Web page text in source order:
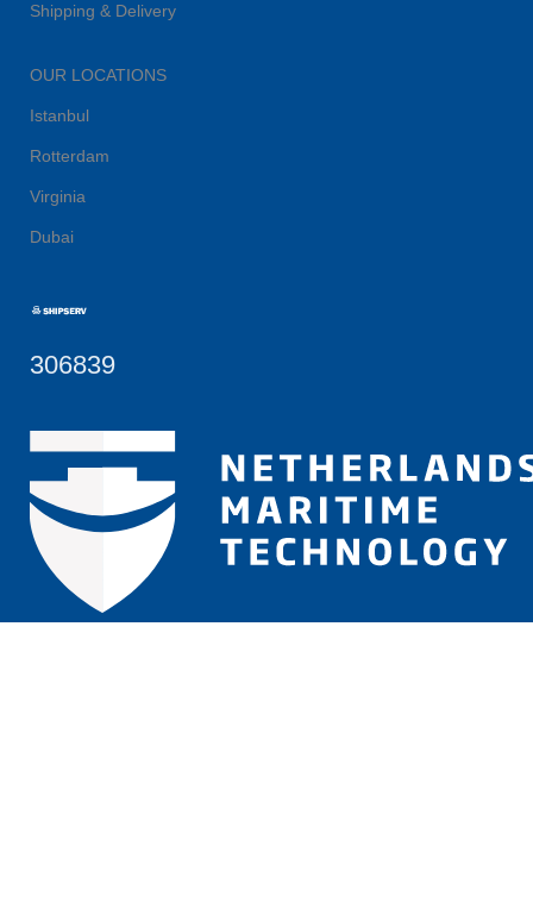
Shipping & Delivery
OUR LOCATIONS
Istanbul
Rotterdam
Virginia
Dubai
306839